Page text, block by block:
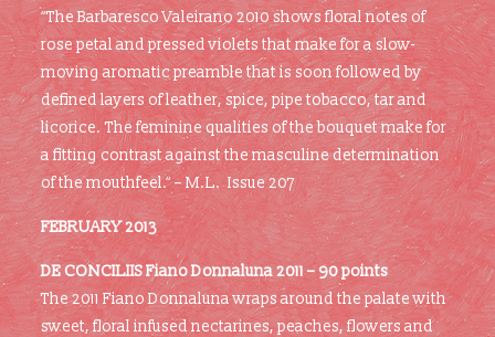
“The Barbaresco Valeirano 2010 shows floral notes of
rose petal and pressed violets that make for a slow-
moving aromatic preamble that is soon followed by
defined layers of leather, spice, pipe tobacco, tar and
licorice. The feminine qualities of the bouquet make for
a fitting contrast against the masculine determination
of the mouthfeel.“ – M.L. Issue 207
FEBRUARY 2013
DE CONCILIIS Fiano Donnaluna 2011 – 90 points
The 2011 Fiano Donnaluna wraps around the palate with
sweet, floral infused nectarines, peaches, flowers and